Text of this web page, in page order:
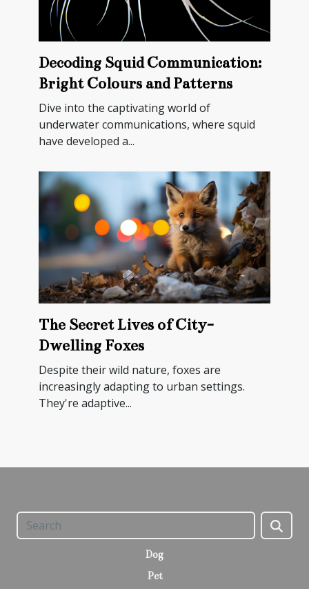
Decoding Squid Communication:
Bright Colours and Patterns
Dive into the captivating world of
underwater communications, where squid
have developed a...
The Secret Lives of City-
Dwelling Foxes
Despite their wild nature, foxes are
increasingly adapting to urban settings.
They're adaptive...
Dog
Pet